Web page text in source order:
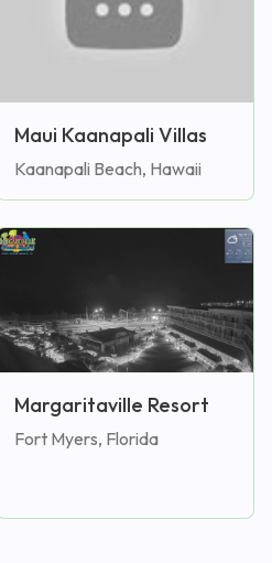
Maui Kaanapali Villas
Kaanapali Beach, Hawaii
Margaritaville Resort
Fort Myers, Florida